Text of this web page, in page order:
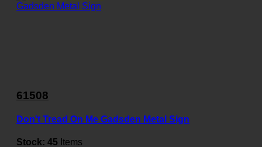
61508
Don't Tread On Me Gadsden Metal Sign
Stock: 45 Items